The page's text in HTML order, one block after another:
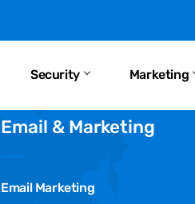
Security Marketing
Email & Marketing
Email Marketing